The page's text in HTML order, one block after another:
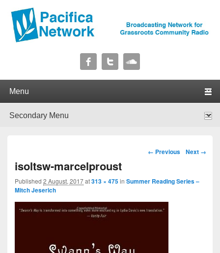
Pacifica Network
Image navigation
← Previous Next →
isoltsw-marcelproust
Published 2 August, 2017at313 × 475in Summer Reading Series –
Mitch Jeserich